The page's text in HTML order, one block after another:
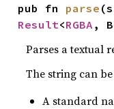
pub fn parse
Result<RGBA ,
Parses a textual
The string can
A standard